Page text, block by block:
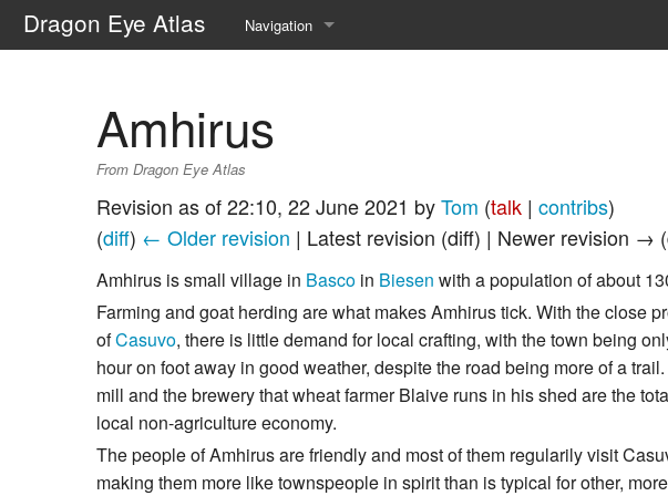
Dragon Eye Atlas Navigation
Recent changes
Help about MediaWiki
Amhirus
From Dragon Eye Atlas
Revision as of 22:10, 22 June 2021 byTom (talk | contribs)
(diff) ← Older revision | Latest revision (diff) | Newer revision →
Amhirus is small village in Basco in Biesen with a population of about
Farming and goat herding are what makes Amhirus tick. With the close
ofCasuvo, there is little demand for local crafting, with the town being
hour on foot away in good weather, despite the road being more of a
mill and the brewery that wheat farmer Blaive runs in his shed are the
local non-agriculture economy.
The people of Amhirus are friendly and most of them regularily visit
making them more like townspeople in spirit than is typical for other,